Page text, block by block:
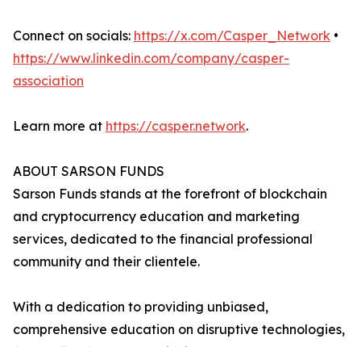
Connect on socials: https://x.com/Casper_Network •
https://www.linkedin.com/company/casper-
association
Learn more at https://casper.network.
ABOUT SARSON FUNDS
Sarson Funds stands at the forefront of blockchain
and cryptocurrency education and marketing
services, dedicated to the financial professional
community and their clientele.
With a dedication to providing unbiased,
comprehensive education on disruptive technologies,